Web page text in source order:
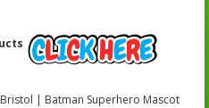
| Batman Superhero Mascot